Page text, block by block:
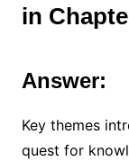
in
Answer:
Key themes
quest for